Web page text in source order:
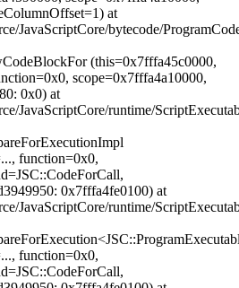
at
JavaScriptCore/bytecode/
(this=0x7fffa45c0000,
scope=0x7fffa4a10000,
0x0) at
JavaScriptCore/runtime/
function=0x0,
0x7fffa4fe0100) at
JavaScriptCore/runtime/
function=0x0,